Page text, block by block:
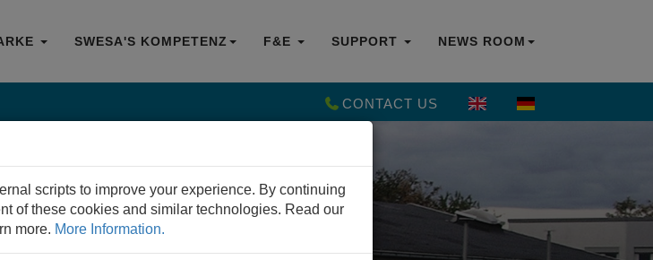
SWESA'S KOMPETENZ F&E SUPPORT NEWS ROOM
CONTACT US
scripts to improve your experience. By continuing
of these cookies and similar technologies. Read our
more. More Information.